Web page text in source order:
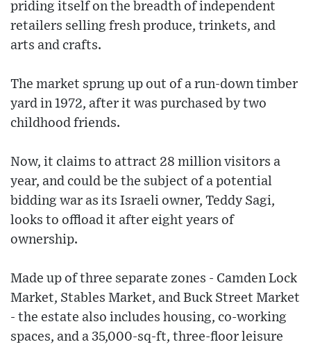
priding itself on the breadth of independent
retailers selling fresh produce, trinkets, and
arts and crafts.
The market sprung up out of a run-down timber
yard in 1972, after it was purchased by two
childhood friends.
Now, it claims to attract 28 million visitors a
year, and could be the subject of a potential
bidding war as its Israeli owner, Teddy Sagi,
looks to offload it after eight years of
ownership.
Made up of three separate zones - Camden Lock
Market, Stables Market, and Buck Street Market
- the estate also includes housing, co-working
spaces, and a 35,000-sq-ft, three-floor leisure